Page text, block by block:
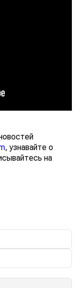
, узнавайте о
на